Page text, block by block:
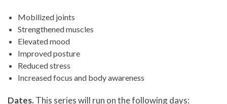
Mobilized joints
Strengthened muscles
Elevated mood
Improved posture
Reduced stress
Increased focus and body awareness
Dates.This series will run on the following days: